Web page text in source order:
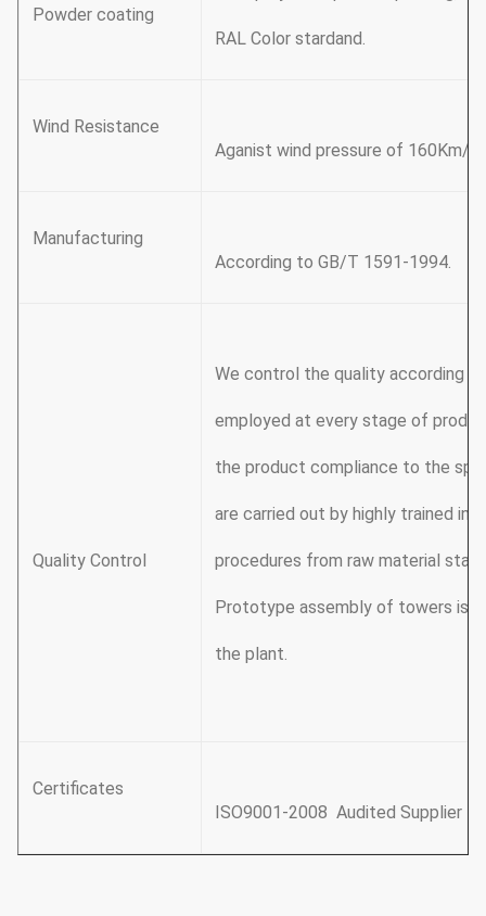
Powder coating
RAL Color stardand.
Wind Resistance
Aganist wind pressure of 160Km/h
Manufacturing
According to GB/T 1591-1994.
Quality Control
We control the quality according
employed at every stage of
the product compliance to the
are carried out by highly trained
procedures from raw material
Prototype assembly of towers is
the plant.
Certificates
ISO9001-2008 Audited Supplier